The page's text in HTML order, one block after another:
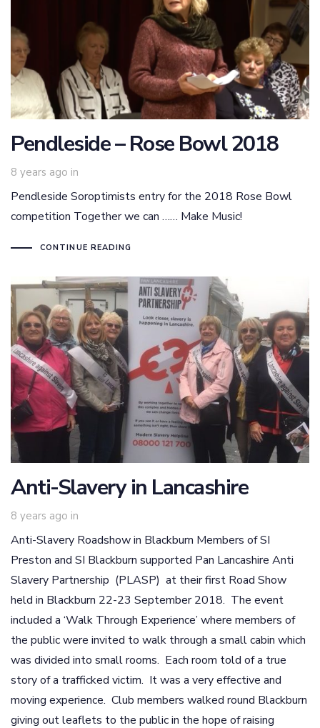
Pendleside – Rose Bowl 2018
8 years ago in
Pendleside Soroptimists entry for the 2018 Rose Bowl
competition Together we can …… Make Music!
CONTINUE READING
Anti-Slavery in Lancashire
8 years ago in
Anti-Slavery Roadshow in Blackburn Members of SI
Preston and SI Blackburn supported Pan Lancashire Anti
Slavery Partnership (PLASP) at their first Road Show
held in Blackburn 22-23 September 2018. The event
included a ‘Walk Through Experience’ where members of
the public were invited to walk through a small cabin which
was divided into small rooms. Each room told of a true
story of a trafficked victim. It was a very effective and
moving experience. Club members walked round Blackburn
giving out leaflets to the public in the hope of raising